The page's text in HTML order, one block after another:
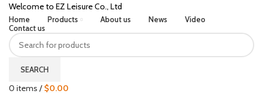
Welcome to EZ Leisure Co., Ltd
Home Products About us News
Video
Contact us
SEARCH
0 items / $0.00